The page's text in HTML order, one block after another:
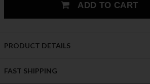
ADD TO CART
PRODUCT DETAILS
FAST SHIPPING